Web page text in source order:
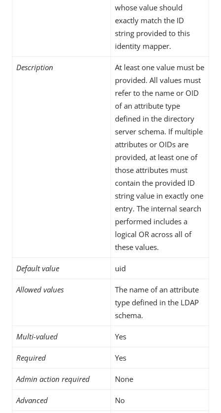
whose value should
exactly match the ID
string provided to this
identity mapper.
Description
At least one value must be
provided. All values must
refer to the name or OID
of an attribute type
defined in the directory
server schema. If multiple
attributes or OIDs are
provided, at least one of
those attributes must
contain the provided ID
string value in exactly one
entry. The internal search
performed includes a
logical OR across all of
these values.
Default value uid
Allowed values
The name of an attribute
type defined in the LDAP
schema.
Multi-valued Yes
Required Yes
Admin action required None
Advanced No